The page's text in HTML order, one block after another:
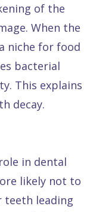
of the
When the
niche for food
bacterial
This explains
decay.
in dental
likely not to
leading